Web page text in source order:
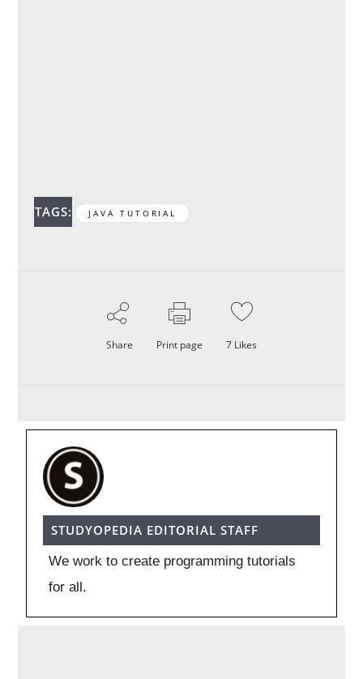
TAGS: JAVA TUTORIAL
Share Print page 7 Likes
STUDYOPEDIA EDITORIAL STAFF
We work to create programming tutorials
for all.